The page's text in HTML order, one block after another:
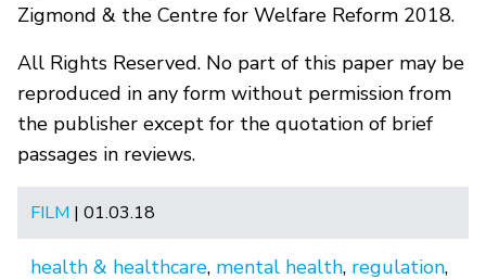
Zigmond & the Centre for Welfare Reform 2018.
All Rights Reserved. No part of this paper may be
reproduced in any form without permission from
the publisher except for the quotation of brief
passages in reviews.
FILM | 01.03.18
health & healthcare, mental health, regulation,